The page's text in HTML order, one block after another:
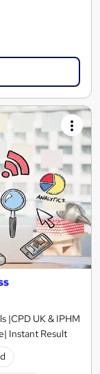
|CPD UK & IPHM
Instant Result